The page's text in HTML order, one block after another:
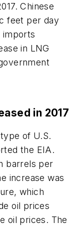
Chinese
feet per day
imports
in LNG
in 2017
of U.S.
the EIA.
barrels per
increase was
which
oil prices
oil prices. The